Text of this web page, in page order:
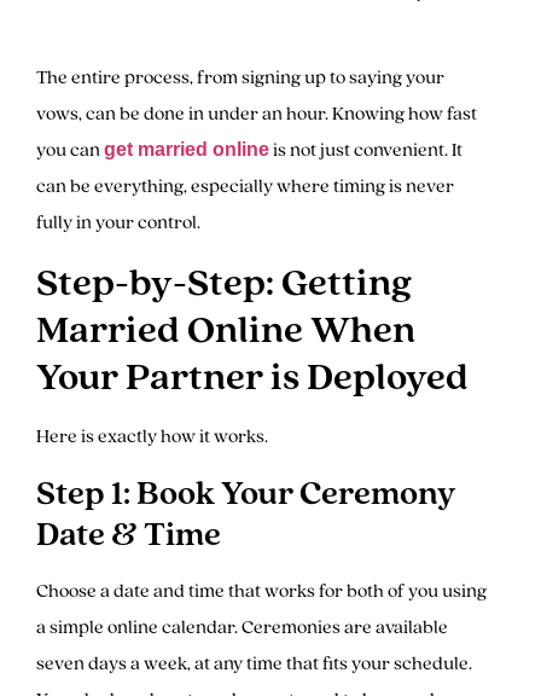
The entire process, from signing up to saying your
vows, can be done in under an hour. Knowing how fast
you canget married onlineis not just convenient. It
can be everything, especially where timing is never
fully in your control.
Step-by-Step: Getting
Married Online When
Your Partner is Deployed
Here is exactly how it works.
Step 1: Book Your Ceremony
Date & Time
Choose a date and time that works for both of you using
a simple online calendar. Ceremonies are available
seven days a week, at any time that fits your schedule.